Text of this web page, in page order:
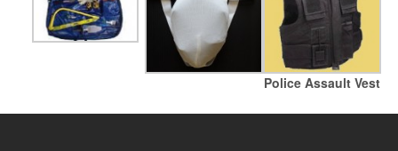
Police Assault Vest